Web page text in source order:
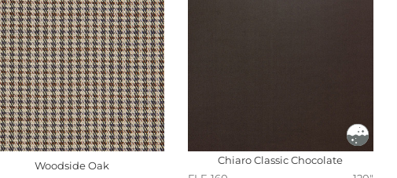
Woodside Oak
Chiaro Classic Chocolate